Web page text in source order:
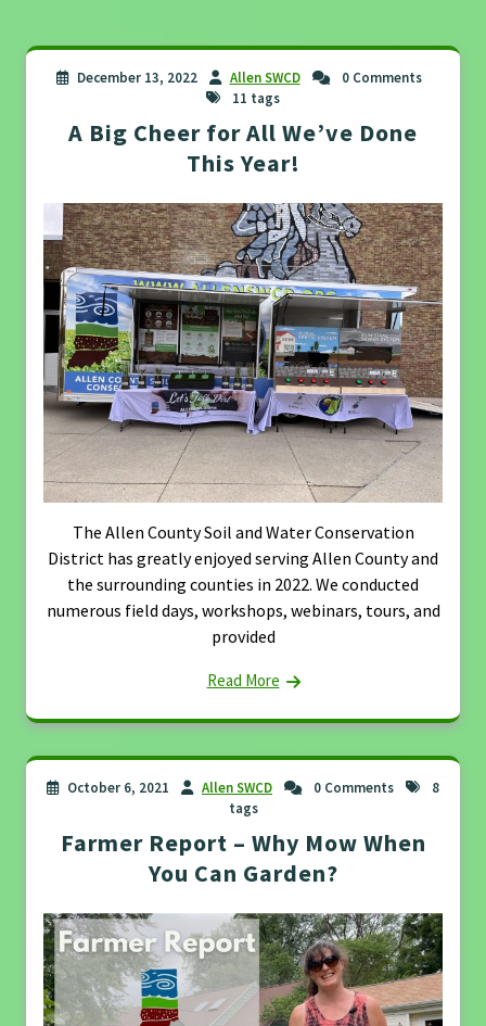
December 13, 2022 Allen SWCD
0 Comments
11 tags
A Big Cheer for All We’ve Done
This Year!
The Allen County Soil and Water Conservation
District has greatly enjoyed serving Allen County and
the surrounding counties in 2022. We conducted
numerous field days, workshops, webinars, tours, and
provided
Read More
October 6, 2021 Allen SWCD 0 Comments
8
tags
Farmer Report – Why Mow When
You Can Garden?